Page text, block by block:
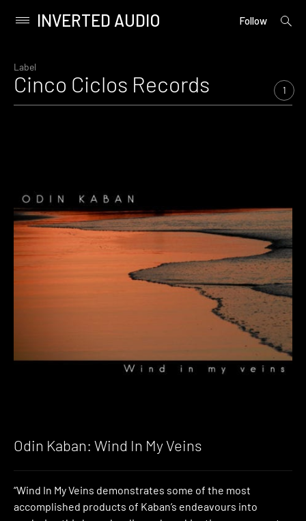
content
Primary
INVERTED AUDIO Follow
open
Label
Cinco Ciclos Records 1
Odin Kaban: Wind In My Veins
“Wind In My Veins demonstrates some of the most
accomplished products of Kaban’s endeavours into